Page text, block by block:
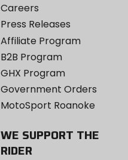
Careers
Press Releases
Affiliate Program
B2B Program
GHX Program
Government Orders
MotoSport Roanoke
WE SUPPORT THE
RIDER